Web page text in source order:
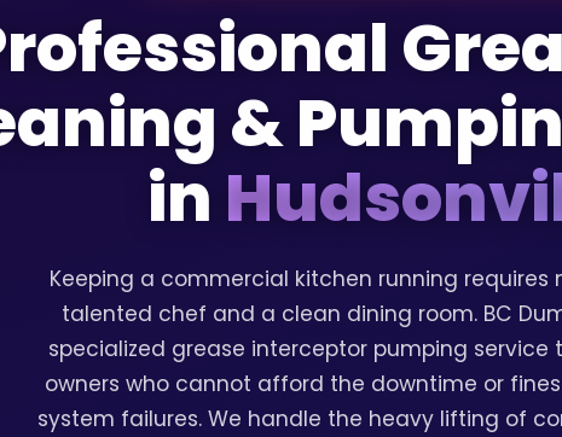
&
in
Keeping a commercial kitchen running requires
talented chef and a clean dining room. BC
specialized grease interceptor pumping service
owners who cannot afford the downtime or
system failures. We handle the heavy lifting of